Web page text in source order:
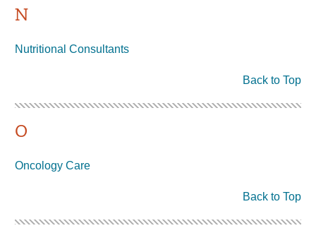
N
Nutritional Consultants
Back to Top
O
Oncology Care
Back to Top